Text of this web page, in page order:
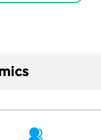
York University